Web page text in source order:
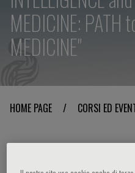
MEDICINE: PATH
MEDICINE"
HOME PAGE / CORSI ED